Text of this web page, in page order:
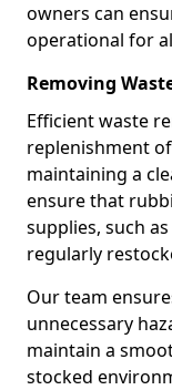
owners can
operational for
Removing
Efficient waste
replenishment
maintaining a
ensure that
supplies, such
regularly
Our team
unnecessary
maintain a
stocked